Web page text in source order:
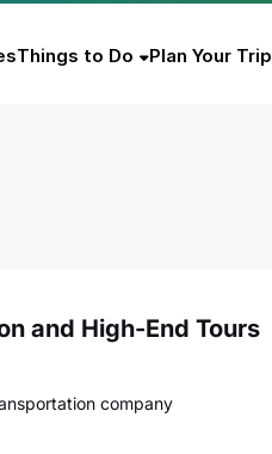
Things to Do Plan Your Trip
and High-End Tours
company